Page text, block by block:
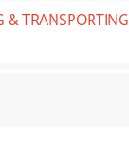
TRANSPORTING